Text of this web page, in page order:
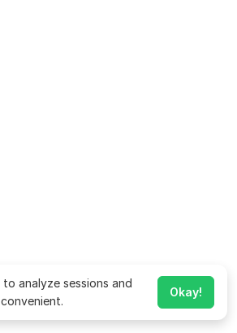
to analyze sessions and
Okay!